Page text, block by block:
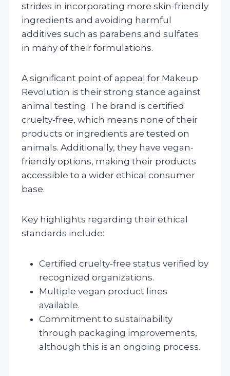
strides in incorporating more skin-friendly
ingredients and avoiding harmful
additives such as parabens and sulfates
in many of their formulations.
A significant point of appeal for Makeup
Revolution is their strong stance against
animal testing. The brand is certified
cruelty-free, which means none of their
products or ingredients are tested on
animals. Additionally, they have vegan-
friendly options, making their products
accessible to a wider ethical consumer
base.
Key highlights regarding their ethical
standards include:
Certified cruelty-free status verified by
recognized organizations.
Multiple vegan product lines
available.
Commitment to sustainability
through packaging improvements,
although this is an ongoing process.